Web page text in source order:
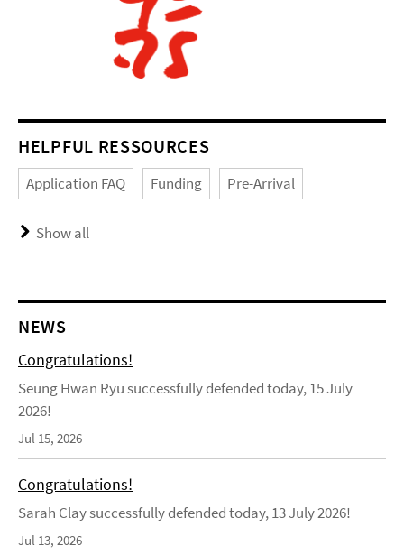
HELPFUL RESSOURCES
Application FAQ Funding Pre-Arrival
Show all
NEWS
Congratulations!
Seung Hwan Ryu successfully defended today, 15 July
2026!
Jul 15, 2026
Congratulations!
Sarah Clay successfully defended today, 13 July 2026!
Jul 13, 2026